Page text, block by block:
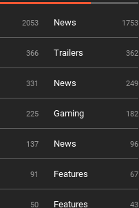
2053 News 1753
366 Trailers 362
331 News 249
225 Gaming 182
137 News 96
91 Features 67
50 Features 43